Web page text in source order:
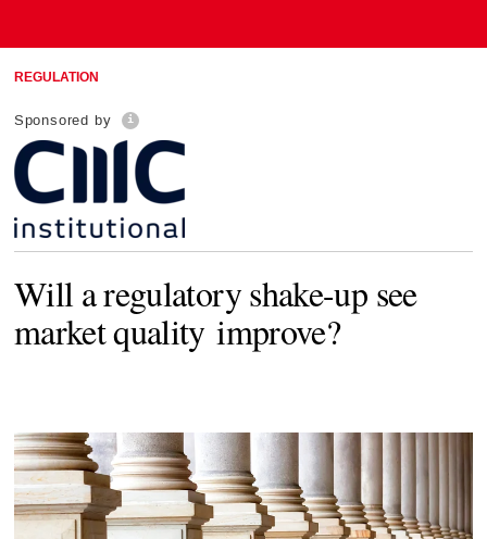
REGULATION
Sponsored by
Will a regulatory shake-up see
market quality improve?